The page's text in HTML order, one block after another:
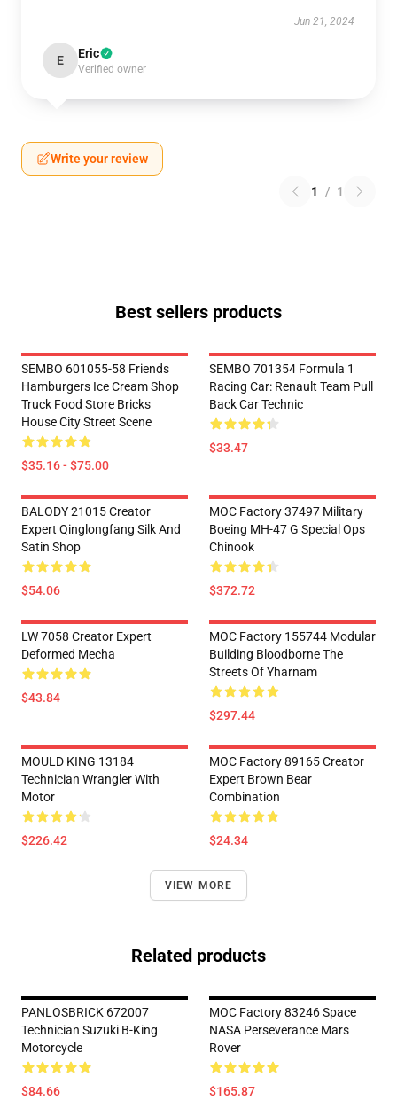
Jun 21, 2024
E Eric
Verified owner
Write your review
1 / 1
Best sellers products
SEMBO 601055-58 Friends
Hamburgers Ice Cream Shop
Truck Food Store Bricks
House City Street Scene
$35.16 - $75.00
SEMBO 701354 Formula 1
Racing Car: Renault Team Pull
Back Car Technic
$33.47
BALODY 21015 Creator
Expert Qinglongfang Silk And
Satin Shop
$54.06
MOC Factory 37497 Military
Boeing MH-47 G Special Ops
Chinook
$372.72
LW 7058 Creator Expert
Deformed Mecha
$43.84
MOC Factory 155744 Modular
Building Bloodborne The
Streets Of Yharnam
$297.44
MOULD KING 13184
Technician Wrangler With
Motor
$226.42
MOC Factory 89165 Creator
Expert Brown Bear
Combination
$24.34
VIEW MORE
Related products
PANLOSBRICK 672007
Technician Suzuki B-King
Motorcycle
$84.66
MOC Factory 83246 Space
NASA Perseverance Mars
Rover
$165.87